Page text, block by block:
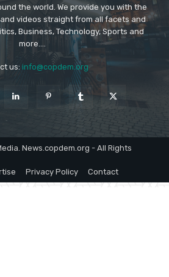
the world. We provide you with the
videos straight from all facets and
Business, Technology, Sports and
more....
us: info@copdem.org
News.copdem.org - All Rights
Privacy Policy Contact